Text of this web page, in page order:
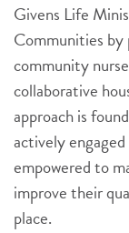
Givens Life
Communities by
community
collaborative
approach is
actively
empowered to
improve their
place.